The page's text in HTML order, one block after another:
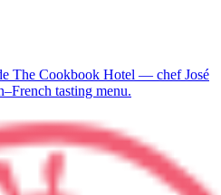
The Cookbook Hotel — chef José
tasting menu.